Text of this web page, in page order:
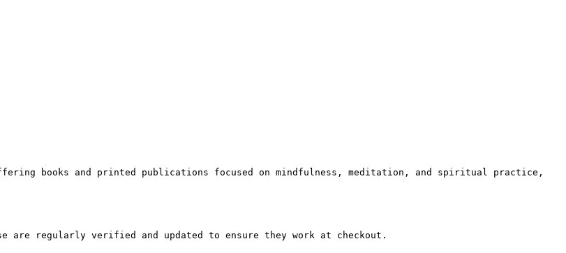
books and printed publications focused on mindfulness, meditation, and spiritual practice,
are regularly verified and updated to ensure they work at checkout.